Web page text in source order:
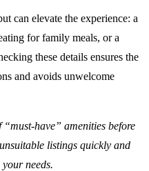
can elevate the experience: a
for family meals, or a
these details ensures the
and avoids unwelcome
have” amenities before
listings quickly and
needs.